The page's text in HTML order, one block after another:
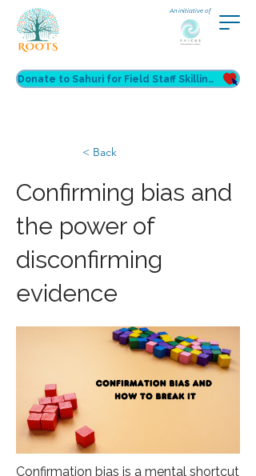
An initiative of
Donate to Sahuri for Field Staff Skilling
< Back
Confirming bias and
the power of
disconfirming
evidence
Confirmation bias is a mental shortcut